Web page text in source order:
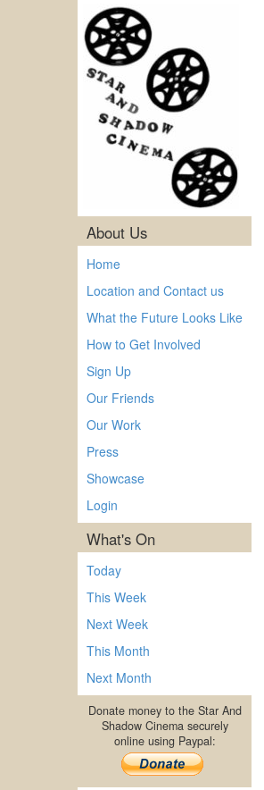
About Us
Home
Location and Contact us
What the Future Looks Like
How to Get Involved
Sign Up
Our Friends
Our Work
Press
Showcase
Login
What's On
Today
This Week
Next Week
This Month
Next Month
Donate money to the Star And
Shadow Cinema securely
online using Paypal: